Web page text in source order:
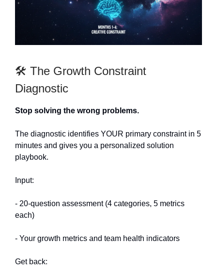
🛠️ The Growth Constraint
Diagnostic
Stop solving the wrong problems.
The diagnostic identifies YOUR primary constraint in 5
minutes and gives you a personalized solution
playbook.
Input:
- 20-question assessment (4 categories, 5 metrics
each)
- Your growth metrics and team health indicators
Get back: